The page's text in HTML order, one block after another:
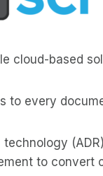
cloud-based
to every
to convert